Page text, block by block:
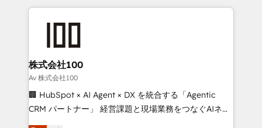
help businesses grow through technology, creativity,
AI and strategy. For over 12 years, we’ve delivered
end solutions that integrate CRM, AI automation,
inbound and loop marketing, content, and digital
creativity. Our multicultural team works in Spanish,
Portuguese, and English to design scalable strategies
that drive measurable growth. 🌎 Highlights: • 10+
株式会社100
Av 株式会社100
🏢 HubSpot × AI Agent × DX を統合する「Agentic
CRM パートナー」 経営課題と現場業務をつなぐAIネイ
ティブ・エージェンシーとして、HubSpot Eliteの実装